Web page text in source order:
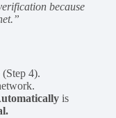
because
4).
is